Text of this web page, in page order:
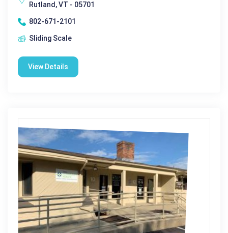
Rutland, VT - 05701
802-671-2101
Sliding Scale
View Details